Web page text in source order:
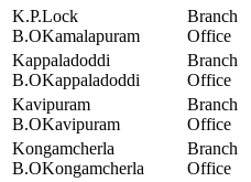
K.P.Lock
B.OKamalapuram
Branch
Office
Kappaladoddi
B.OKappaladoddi
Branch
Office
Kavipuram
B.OKavipuram
Branch
Office
Kongamcherla
B.OKongamcherla
Branch
Office